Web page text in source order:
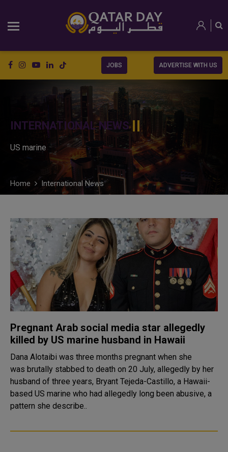
JOBS ADVERTISE WITH US
INTERNATIONAL NEWS
US marine
Home International News
Pregnant Arab social media star allegedly
killed by US marine husband in Hawaii
Dana Alotaibi was three months pregnant when she
was brutally stabbed to death on 20 July, allegedly by her
husband of three years, Bryant Tejeda-Castillo, a Hawaii-
based US marine who had allegedly long been abusive, a
pattern she describe..